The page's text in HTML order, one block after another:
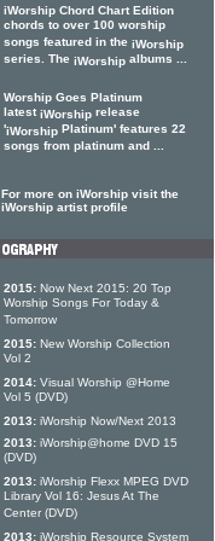
iWorship Chord Chart Edition
chords to over 100 worship
songs featured in the iWorship
series. The iWorship albums ...
Worship Goes Platinum
latestiWorship release
'iWorship Platinum' features 22
songs from platinum and ...
For more on iWorship visit the
iWorship artist profile
2015: Now Next 2015: 20 Top
Worship Songs For Today &
Tomorrow
2015: New Worship Collection
Vol 2
2014: Visual Worship @Home
Vol 5 (DVD)
2013: iWorship Now/Next 2013
2013: iWorship@home DVD 15
(DVD)
2013: iWorship Flexx MPEG DVD
Library Vol 16: Jesus At The
Center (DVD)
2013: iWorship Resource System